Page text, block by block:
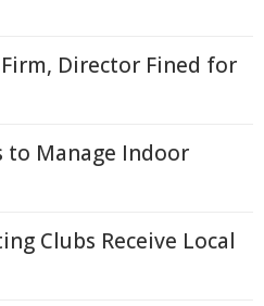
Director Fined for
to Manage Indoor
Clubs Receive Local